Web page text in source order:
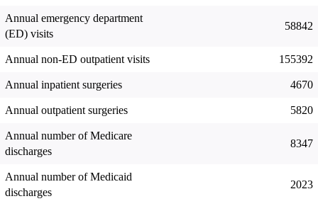
Annual emergency department
(ED) visits
58842
Annual non-ED outpatient visits 155392
Annual inpatient surgeries 4670
Annual outpatient surgeries 5820
Annual number of Medicare
discharges
8347
Annual number of Medicaid
discharges
2023